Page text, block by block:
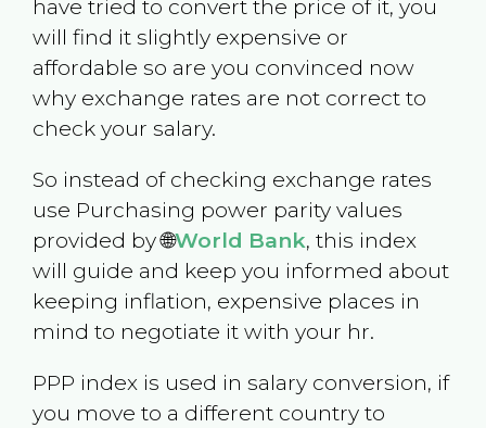
have tried to convert the price of it, you
will find it slightly expensive or
affordable so are you convinced now
why exchange rates are not correct to
check your salary.
So instead of checking exchange rates
use Purchasing power parity values
provided by 🌐World Bank, this index
will guide and keep you informed about
keeping inflation, expensive places in
mind to negotiate it with your hr.
PPP index is used in salary conversion, if
you move to a different country to